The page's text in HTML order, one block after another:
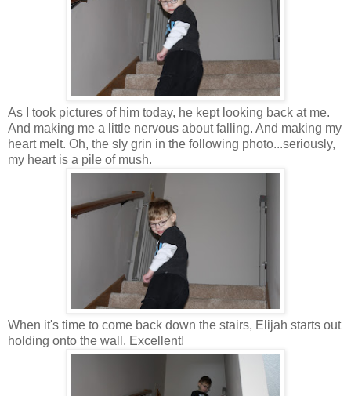
As I took pictures of him today, he kept looking back at me.
And making me a little nervous about falling. And making my
heart melt. Oh, the sly grin in the following photo...seriously,
my heart is a pile of mush.
When it's time to come back down the stairs, Elijah starts out
holding onto the wall. Excellent!